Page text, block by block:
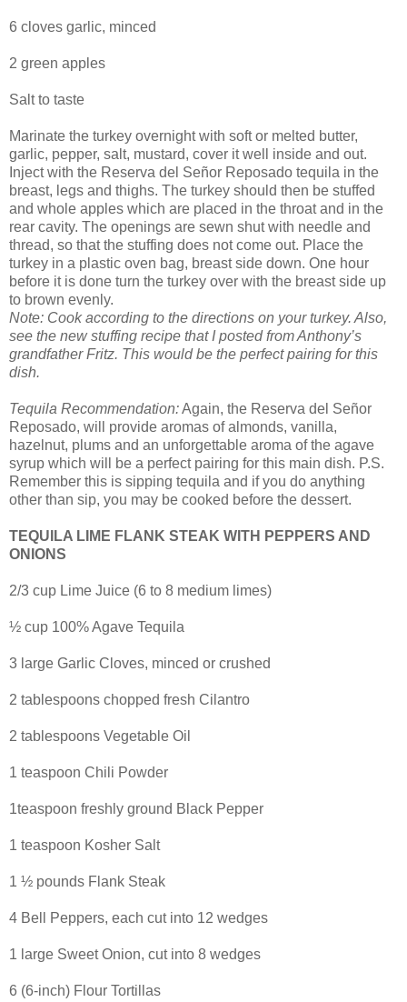
6 cloves garlic, minced
2 green apples
Salt to taste
Marinate the turkey overnight with soft or melted butter,
garlic, pepper, salt, mustard, cover it well inside and out.
Inject with the Reserva del Señor Reposado tequila in the
breast, legs and thighs. The turkey should then be stuffed
and whole apples which are placed in the throat and in the
rear cavity. The openings are sewn shut with needle and
thread, so that the stuffing does not come out. Place the
turkey in a plastic oven bag, breast side down. One hour
before it is done turn the turkey over with the breast side up
to brown evenly.
Note: Cook according to the directions on your turkey. Also,
see the new stuffing recipe that I posted from Anthony’s
grandfather Fritz. This would be the perfect pairing for this
dish.
Tequila Recommendation:Again, the Reserva del Señor
Reposado, will provide aromas of almonds, vanilla,
hazelnut, plums and an unforgettable aroma of the agave
syrup which will be a perfect pairing for this main dish. P.S.
Remember this is sipping tequila and if you do anything
other than sip, you may be cooked before the dessert.
TEQUILA LIME FLANK STEAK WITH PEPPERS AND
ONIONS
2/3 cup Lime Juice (6 to 8 medium limes)
½ cup 100% Agave Tequila
3 large Garlic Cloves, minced or crushed
2 tablespoons chopped fresh Cilantro
2 tablespoons Vegetable Oil
1 teaspoon Chili Powder
1teaspoon freshly ground Black Pepper
1 teaspoon Kosher Salt
1 ½ pounds Flank Steak
4 Bell Peppers, each cut into 12 wedges
1 large Sweet Onion, cut into 8 wedges
6 (6-inch) Flour Tortillas